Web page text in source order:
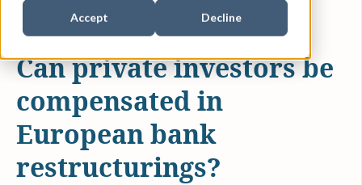
Accept Decline
NEWS & MEDIA
Can private investors be
compensated in
European bank
restructurings?